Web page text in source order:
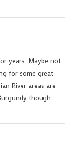
years. Maybe not
for some great
River areas are
though…